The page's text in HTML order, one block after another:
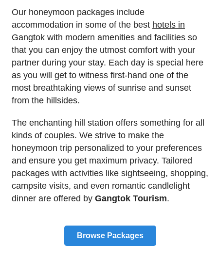
Our honeymoon packages include
accommodation in some of the best hotels in
Gangtok with modern amenities and facilities so
that you can enjoy the utmost comfort with your
partner during your stay. Each day is special here
as you will get to witness first-hand one of the
most breathtaking views of sunrise and sunset
from the hillsides.
The enchanting hill station offers something for all
kinds of couples. We strive to make the
honeymoon trip personalized to your preferences
and ensure you get maximum privacy. Tailored
packages with activities like sightseeing, shopping,
campsite visits, and even romantic candlelight
dinner are offered by Gangtok Tourism.
Browse Packages